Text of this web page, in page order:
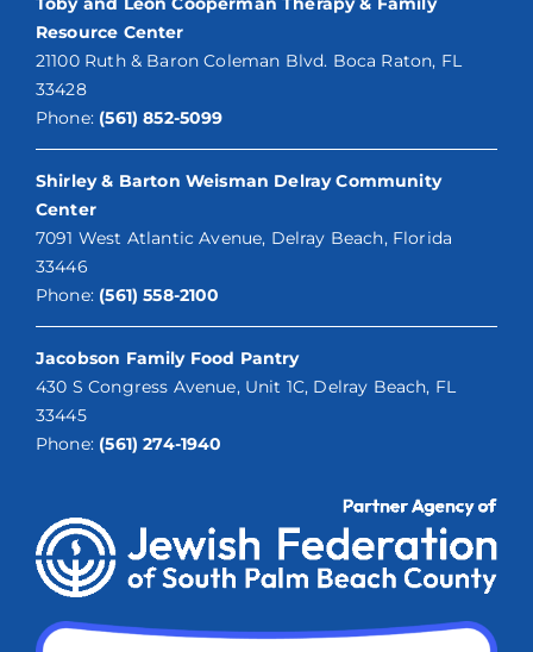
Resource Center
21100 Ruth & Baron Coleman Blvd. Boca Raton, FL
33428
Phone: (561) 852-5099
Shirley & Barton Weisman Delray Community
Center
7091 West Atlantic Avenue, Delray Beach, Florida
33446
Phone: (561) 558-2100
Jacobson Family Food Pantry
430 S Congress Avenue, Unit 1C, Delray Beach, FL
33445
Phone: (561) 274-1940